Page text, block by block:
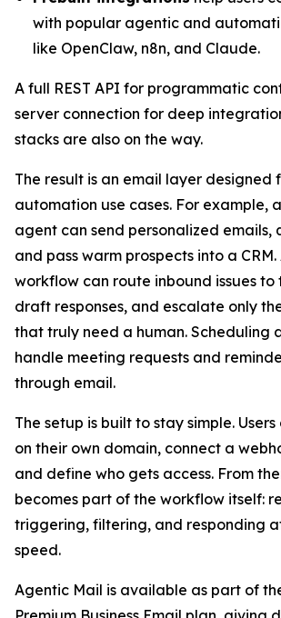
with popular agentic and
like OpenClaw, n8n, and Claude.
A full REST API for programmatic
server connection for deep
stacks are also on the way.
The result is an email layer designed
automation use cases. For example,
agent can send personalized emails,
and pass warm prospects into a
workflow can route inbound issues
draft responses, and escalate only
that truly need a human. Scheduling
handle meeting requests and
through email.
The setup is built to stay simple.
on their own domain, connect a
and define who gets access. From
becomes part of the workflow itself:
triggering, filtering, and responding
speed.
Agentic Mail is available as part of